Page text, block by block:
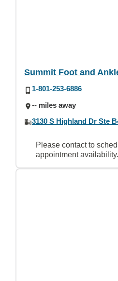
Summit Foot and
1-801-253-6886
-- miles away
3130 S Highland Dr Ste
Please contact to
appointment availability.